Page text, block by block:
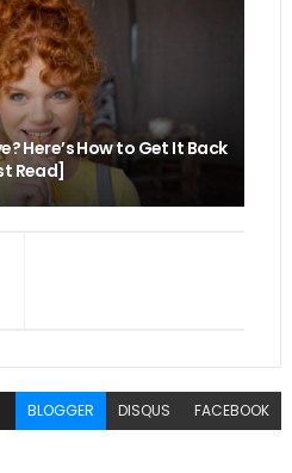
Here’s How to Get It Back
Read]
BLOGGER DISQUS FACEBOOK